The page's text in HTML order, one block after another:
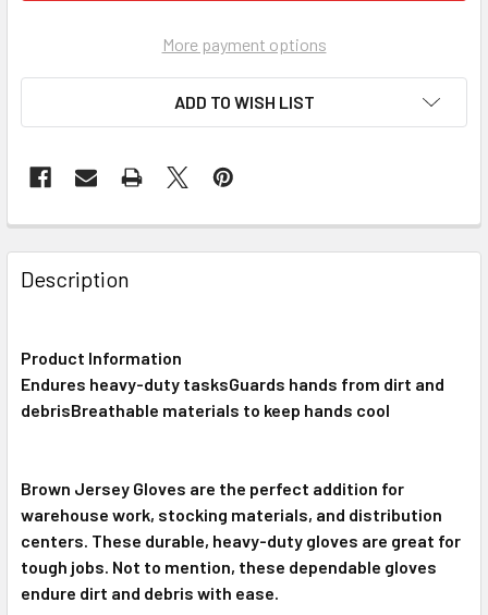
More payment options
ADD TO WISH LIST
FREQUENTLY
BOUGHT
TOGETHER:
SELECT
Description
Product Information
Endures heavy-duty tasksGuards hands from dirt and
debrisBreathable materials to keep hands cool
Brown Jersey Gloves are the perfect addition for
warehouse work, stocking materials, and distribution
centers. These durable, heavy-duty gloves are great for
tough jobs. Not to mention, these dependable gloves
endure dirt and debris with ease.